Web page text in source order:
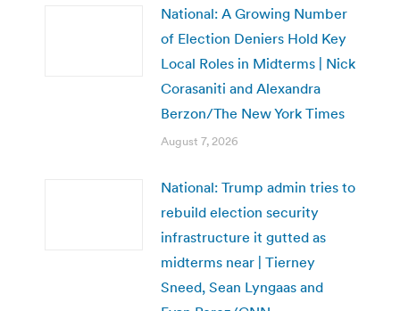
National: A Growing Number
of Election Deniers Hold Key
Local Roles in Midterms | Nick
Corasaniti and Alexandra
Berzon/The New York Times
August 7, 2026
National: Trump admin tries to
rebuild election security
infrastructure it gutted as
midterms near | Tierney
Sneed, Sean Lyngaas and